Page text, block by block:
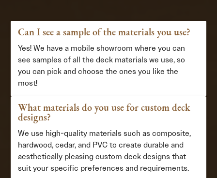
Can I see a sample of the materials you use?
Yes! We have a mobile showroom where you can
see samples of all the deck materials we use, so
you can pick and choose the ones you like the
most!
What materials do you use for custom deck
designs?
We use high-quality materials such as composite,
hardwood, cedar, and PVC to create durable and
aesthetically pleasing custom deck designs that
suit your specific preferences and requirements.